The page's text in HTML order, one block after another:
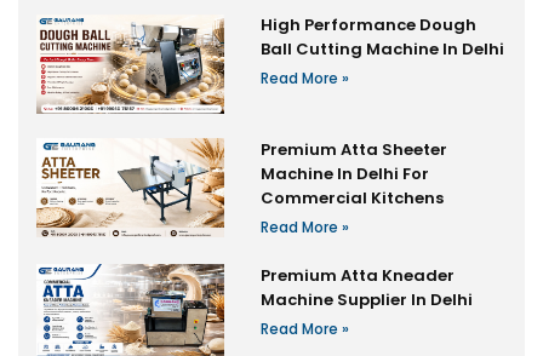
High Performance Dough
Ball Cutting Machine In Delhi
Read More »
Premium Atta Sheeter
Machine In Delhi For
Commercial Kitchens
Read More »
Premium Atta Kneader
Machine Supplier In Delhi
Read More »